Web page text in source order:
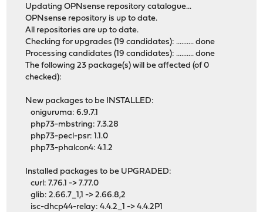
Updating OPNsense repository catalogue...
OPNsense repository is up to date.
All repositories are up to date.
Checking for upgrades (19 candidates): .......... done
Processing candidates (19 candidates): .......... done
The following 23 package(s) will be affected (of 0
checked):
New packages to be INSTALLED:
oniguruma: 6.9.7.1
php73-mbstring: 7.3.28
php73-pecl-psr: 1.1.0
php73-phalcon4: 4.1.2
Installed packages to be UPGRADED:
curl: 7.76.1 -> 7.77.0
glib: 2.66.7_1,1 -> 2.66.8,2
isc-dhcp44-relay: 4.4.2_1 -> 4.4.2P1